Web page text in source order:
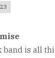
band is all